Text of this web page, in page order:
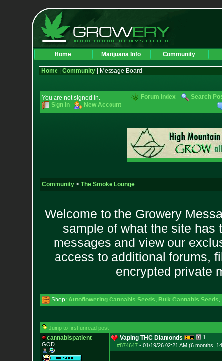
Home Marijuana Info Community
Home| Community| Message Board
You are not signed in.
Sign In
New Account
Forum Index Search
Community> The Smoke Lounge
Welcome to the Growery
sample of what the site has
messages and view our
access to additional forums,
encrypted private
Shop: Autoflowering Cannabis Seeds, Bulk Cannabis Seeds,
Jump to first unread post
cannabispatient
GOD
Vaping THC Diamonds
1
#874647- 01/19/26 02:21 AM (6 months,